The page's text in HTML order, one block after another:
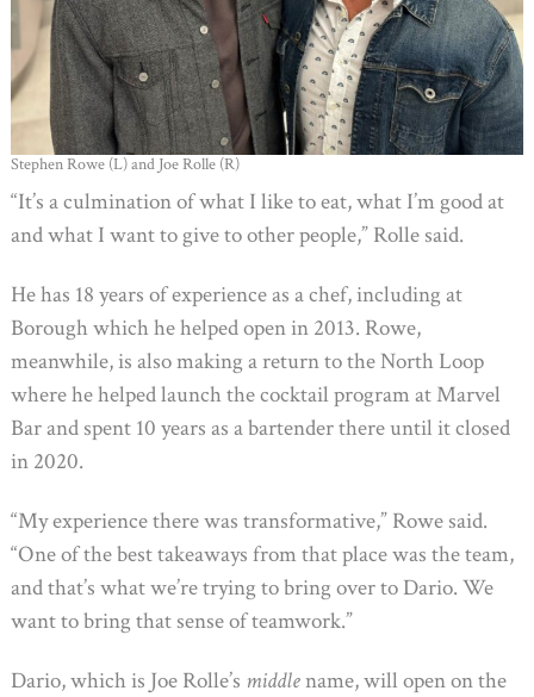
Stephen Rowe (L) and Joe Rolle (R)
“It’s a culmination of what I like to eat, what I’m good at
and what I want to give to other people,” Rolle said.
He has 18 years of experience as a chef, including at
Borough which he helped open in 2013. Rowe,
meanwhile, is also making a return to the North Loop
where he helped launch the cocktail program at Marvel
Bar and spent 10 years as a bartender there until it closed
in 2020.
“My experience there was transformative,” Rowe said.
“One of the best takeaways from that place was the team,
and that’s what we’re trying to bring over to Dario. We
want to bring that sense of teamwork.”
Dario, which is Joe Rolle’s middlename, will open on the